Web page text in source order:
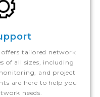
offers tailored network
of all sizes, including
and project
are here to help you
needs.